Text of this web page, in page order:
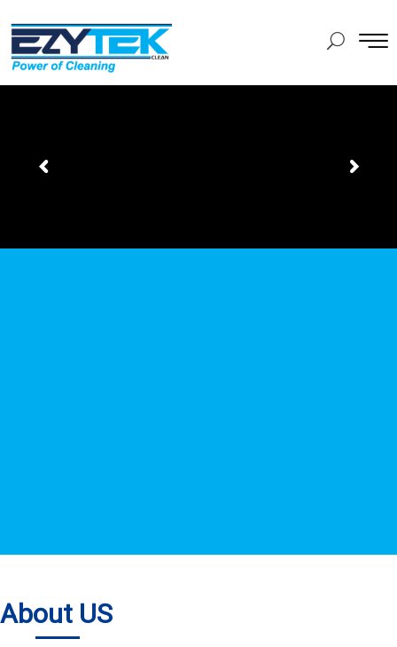
About US